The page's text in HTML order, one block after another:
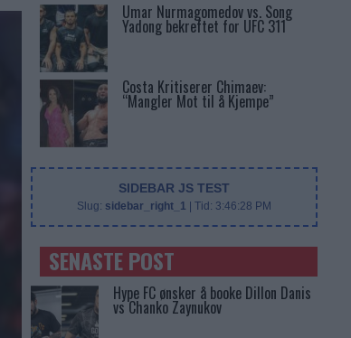
Umar Nurmagomedov vs. Song
Yadong bekreftet for UFC 311
Costa Kritiserer Chimaev:
“Mangler Mot til å Kjempe”
SIDEBAR JS TEST
Slug: sidebar_right_1 | Tid: 3:46:28 PM
SENASTE POST
Hype FC ønsker å booke Dillon Danis
vs Chanko Zaynukov